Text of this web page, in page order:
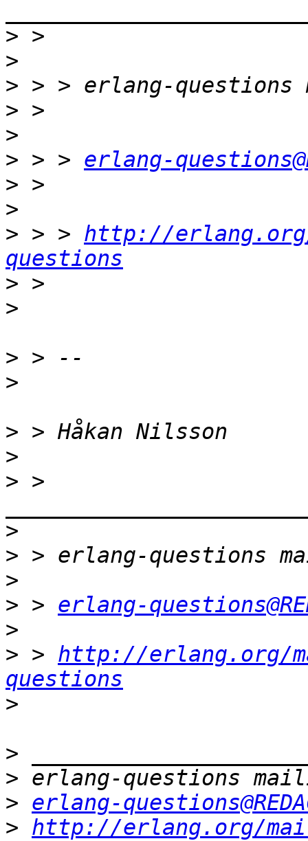
>
>
>
>
>
> > > erlang-
>
>
> > > http://
questions
>
>
>
>
>
>
> >
>
>
>
> > erlang-
>
> > http://erlang.org/
questions
>
>
>
> erlang-
> http://erlang.org/